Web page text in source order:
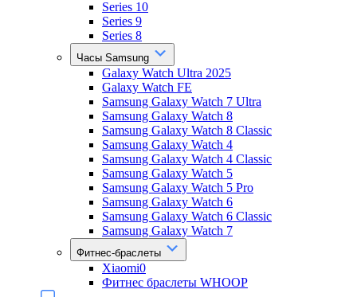
Series 10
Series 9
Series 8
Часы Samsung
Galaxy Watch Ultra 2025
Galaxy Watch FE
Samsung Galaxy Watch 7 Ultra
Samsung Galaxy Watch 8
Samsung Galaxy Watch 8 Classic
Samsung Galaxy Watch 4
Samsung Galaxy Watch 4 Classic
Samsung Galaxy Watch 5
Samsung Galaxy Watch 5 Pro
Samsung Galaxy Watch 6
Samsung Galaxy Watch 6 Classic
Samsung Galaxy Watch 7
Фитнес-браслеты
Xiaomi0
Фитнес браслеты WHOOP